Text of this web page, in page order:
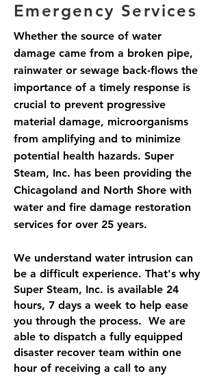
Emergency Services
Whether the source of water
damage came from a broken pipe,
rainwater or sewage back-flows the
importance of a timely response is
crucial to prevent progressive
material damage, microorganisms
from amplifying and to minimize
potential health hazards. Super
Steam, Inc. has been providing the
Chicagoland and North Shore with
water and fire damage restoration
services for over 25 years.
We understand water intrusion can
be a difficult experience. That's why
Super Steam, Inc. is available 24
hours, 7 days a week to help ease
you through the process. We are
able to dispatch a fully equipped
disaster recover team within one
hour of receiving a call to any